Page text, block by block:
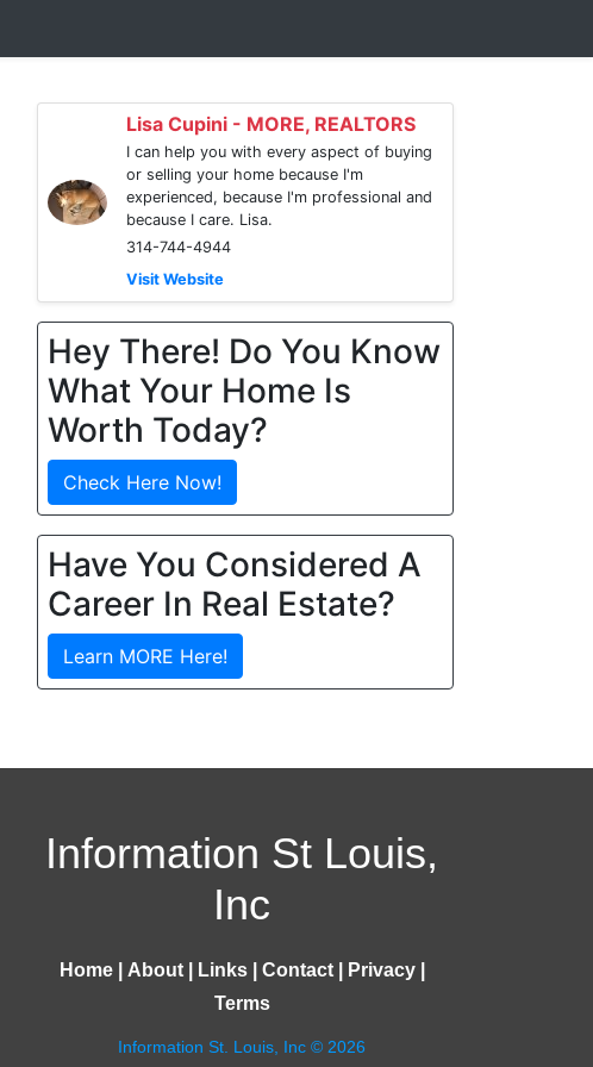
Lisa Cupini - MORE, REALTORS
I can help you with every aspect of buying
or selling your home because I'm
experienced, because I'm professional and
because I care. Lisa.
314-744-4944
Visit Website
Hey There! Do You Know
What Your Home Is
Worth Today?
Check Here Now!
Have You Considered A
Career In Real Estate?
Learn MORE Here!
Information St Louis,
Inc
Home| About| Links| Contact| Privacy|
Terms
Information St. Louis, Inc © 2026